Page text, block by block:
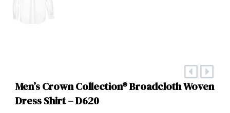
Prev
Men’s Crown Collection® Broadcloth Woven
Dress Shirt – D620